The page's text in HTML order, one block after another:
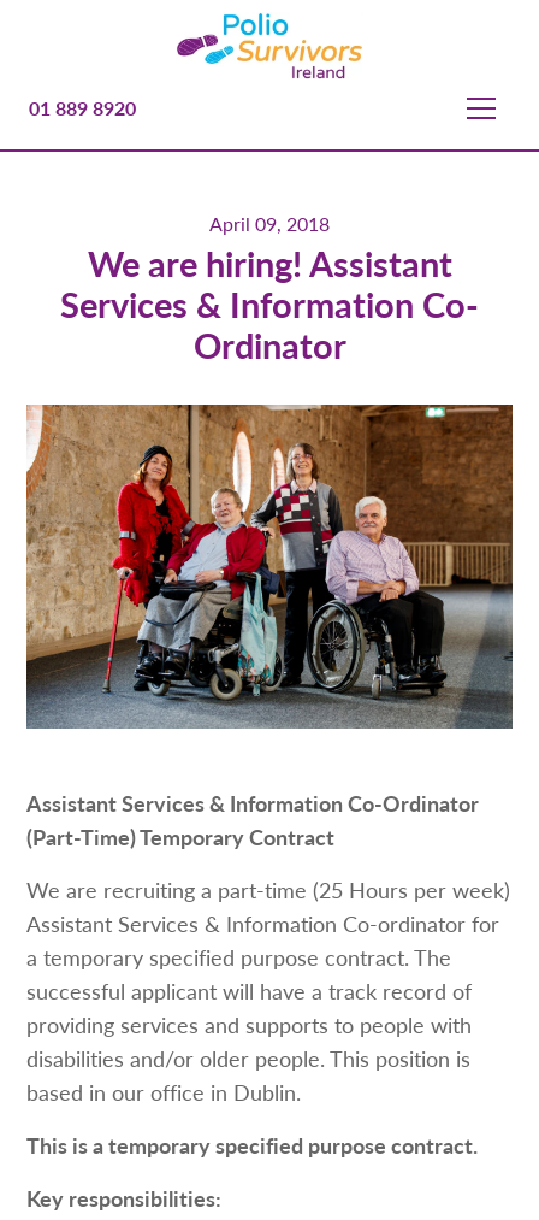
01 889 8920
April 09, 2018
We are hiring! Assistant
Services & Information Co-
Ordinator
Assistant Services & Information Co-Ordinator
(Part-Time) Temporary Contract
We are recruiting a part-time (25 Hours per week)
Assistant Services & Information Co-ordinator for
a temporary specified purpose contract. The
successful applicant will have a track record of
providing services and supports to people with
disabilities and/or older people. This position is
based in our office in Dublin.
This is a temporary specified purpose contract.
Key responsibilities: